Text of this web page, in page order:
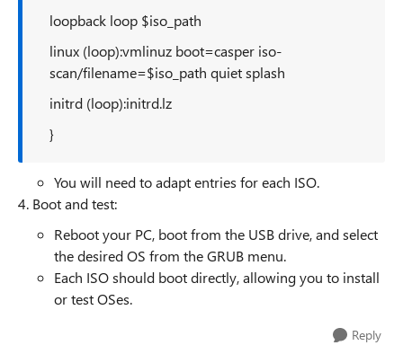
loopback loop $iso_path
linux (loop):vmlinuz boot=casper iso-
scan/filename=$iso_path quiet splash
initrd (loop):initrd.lz
}
You will need to adapt entries for each ISO.
4. Boot and test:
Reboot your PC, boot from the USB drive, and select
the desired OS from the GRUB menu.
Each ISO should boot directly, allowing you to install
or test OSes.
Reply